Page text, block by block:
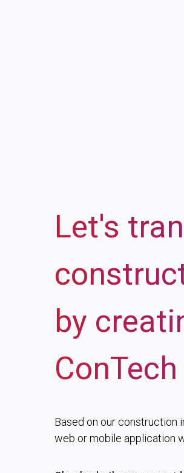
Let's
by
Based on our construction
web or mobile application